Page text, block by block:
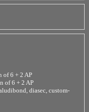
of 6 + 2 AP
of 6 + 2 AP
diasec, custom-